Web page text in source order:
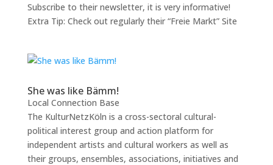
Subscribe to their newsletter, it is very informative!
Extra Tip: Check out regularly their “Freie Markt” Site
She was like Bämm!
Local Connection Base
The KulturNetzKöln is a cross-sectoral cultural-
political interest group and action platform for
independent artists and cultural workers as well as
their groups, ensembles, associations, initiatives and